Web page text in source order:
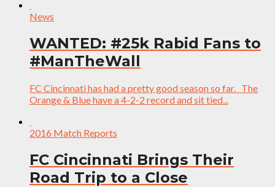
News
WANTED: #25k Rabid Fans to
#ManTheWall
FC Cincinnati has had a pretty good season so far. The
Orange & Blue have a 4-2-2 record and sit tied...
2016 Match Reports
FC Cincinnati Brings Their
Road Trip to a Close